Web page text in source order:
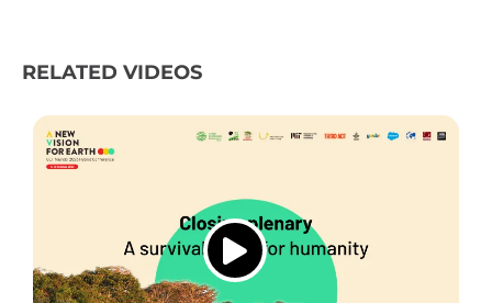
RELATED VIDEOS